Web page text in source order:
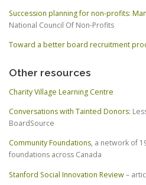
Succession planning for non-profits:
National Council Of Non-Profits
Toward a better board recruitment
Other resources
Charity Village Learning Centre
Conversations with Tainted Donors:
BoardSource
Community Foundations, a network of
foundations across Canada
Stanford Social Innovation Review–